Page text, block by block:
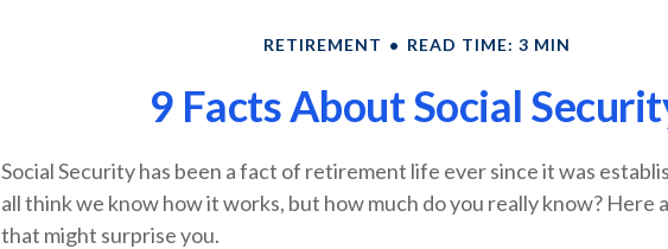
RETIREMENT READ TIME: 3 MIN
9 Facts About Social
Social Security has been a fact of retirement life ever since it was
all think we know how it works, but how much do you really know? Here
that might surprise you.